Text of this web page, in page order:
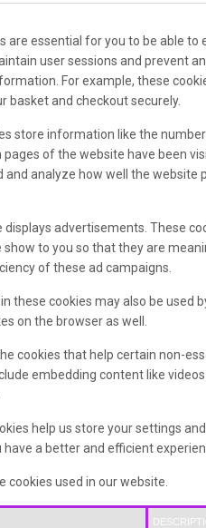
are essential for you to be able
user sessions and prevent
For example, these
basket and checkout securely.
store information like the
of the website have been
and analyze how well the website
displays advertisements. These
to you so that they are
of these ad campaigns.
these cookies may also be used
on the browser as well.
cookies that help certain non-
embedding content like
help us store your settings
a better and efficient
cookies used in our website.